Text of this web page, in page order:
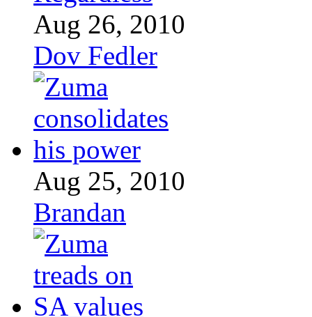
Aug 26, 2010
Dov Fedler
Aug 25, 2010
Brandan